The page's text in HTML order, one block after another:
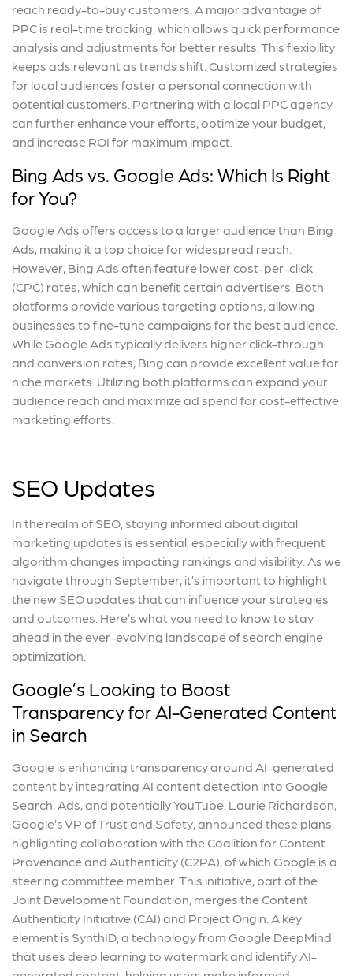
reach ready-to-buy customers. A major advantage of
PPC is real-time tracking, which allows quick performance
analysis and adjustments for better results. This flexibility
keeps ads relevant as trends shift. Customized strategies
for local audiences foster a personal connection with
potential customers. Partnering with a local PPC agency
can further enhance your efforts, optimize your budget,
and increase ROI for maximum impact.
Bing Ads vs. Google Ads: Which Is Right
for You?
Google Ads offers access to a larger audience than Bing
Ads, making it a top choice for widespread reach.
However, Bing Ads often feature lower cost-per-click
(CPC) rates, which can benefit certain advertisers. Both
platforms provide various targeting options, allowing
businesses to fine-tune campaigns for the best audience.
While Google Ads typically delivers higher click-through
and conversion rates, Bing can provide excellent value for
niche markets. Utilizing both platforms can expand your
audience reach and maximize ad spend for cost-effective
marketing efforts.
SEO Updates
In the realm of SEO, staying informed about digital
marketing updates is essential, especially with frequent
algorithm changes impacting rankings and visibility. As we
navigate through September, it’s important to highlight
the new SEO updates that can influence your strategies
and outcomes. Here’s what you need to know to stay
ahead in the ever-evolving landscape of search engine
optimization.
Google’s Looking to Boost
Transparency for AI-Generated Content
in Search
Google is enhancing transparency around AI-generated
content by integrating AI content detection into Google
Search, Ads, and potentially YouTube. Laurie Richardson,
Google’s VP of Trust and Safety, announced these plans,
highlighting collaboration with the Coalition for Content
Provenance and Authenticity (C2PA), of which Google is a
steering committee member. This initiative, part of the
Joint Development Foundation, merges the Content
Authenticity Initiative (CAI) and Project Origin. A key
element is SynthID, a technology from Google DeepMind
that uses deep learning to watermark and identify AI-